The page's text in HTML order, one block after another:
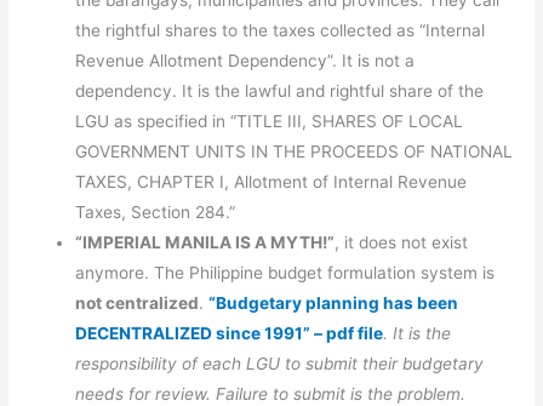
the rightful shares to the taxes collected as “Internal
Revenue Allotment Dependency”. It is not a
dependency. It is the lawful and rightful share of the
LGU as specified in “TITLE III, SHARES OF LOCAL
GOVERNMENT UNITS IN THE PROCEEDS OF NATIONAL
TAXES, CHAPTER I, Allotment of Internal Revenue
Taxes, Section 284.”
“IMPERIAL MANILA IS A MYTH!”, it does not exist
anymore. The Philippine budget formulation system is
not centralized.“Budgetary planning has been
DECENTRALIZED since 1991” – pdf file. It is the
responsibility of each LGU to submit their budgetary
needs for review. Failure to submit is the problem.